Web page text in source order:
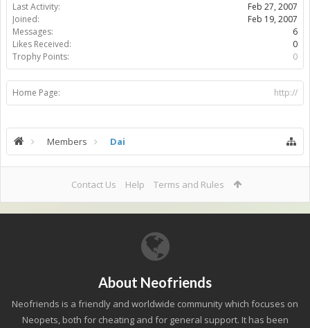
Last Activity:
Feb 27, 2007
Joined:
Feb 19, 2007
Messages:
6
Likes Received:
0
Trophy Points:
0
Home Page: http://
Members Dai
Contact Us Help Terms and Rules
About Neofriends
Neofriends is a friendly and worldwide community which focuses on
Neopets, both for cheating and for general support. It has been